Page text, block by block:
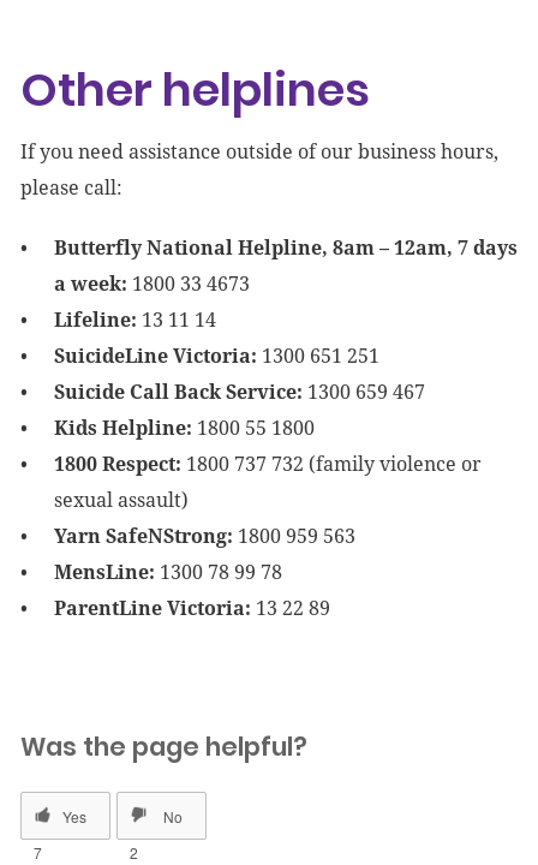
Other helplines
If you need assistance outside of our business hours,
please call:
Butterfly National Helpline, 8am – 12am, 7 days
a week: 1800 33 4673
Lifeline: 13 11 14
SuicideLine Victoria: 1300 651 251
Suicide Call Back Service: 1300 659 467
Kids Helpline: 1800 55 1800
1800 Respect: 1800 737 732 (family violence or
sexual assault)
Yarn SafeNStrong: 1800 959 563
MensLine: 1300 78 99 78
ParentLine Victoria: 13 22 89
Was the page helpful?
7 2